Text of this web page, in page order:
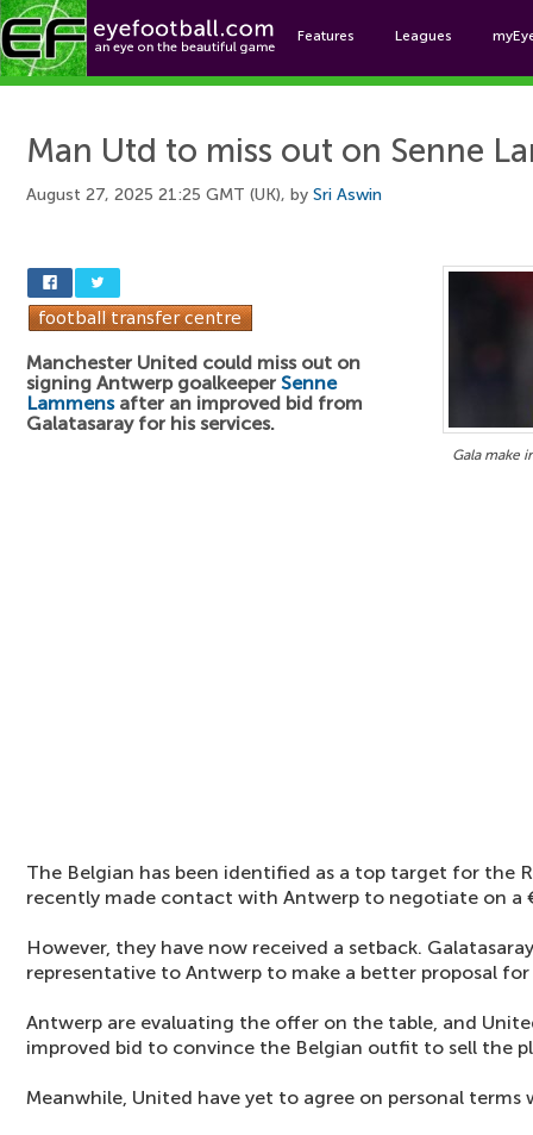
Features Leagues
Man Utd to miss out on Senne
August 27, 2025 21:25 GMT (UK), by Sri Aswin
Gala make
Manchester United could miss out on
signing Antwerp goalkeeper Senne
Lammensafter an improved bid from
Galatasaray for his services.
The Belgian has been identified as a top target for the
recently made contact with Antwerp to negotiate on a
However, they have now received a setback.
representative to Antwerp to make a better proposal
Antwerp are evaluating the offer on the table, and
improved bid to convince the Belgian outfit to sell the
Meanwhile, United have yet to agree on personal terms